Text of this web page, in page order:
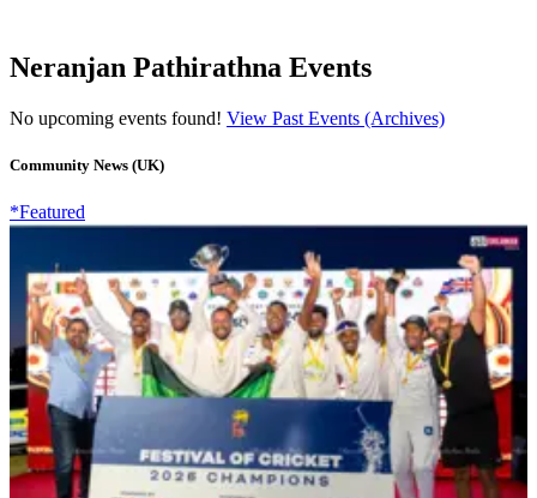
Neranjan Pathirathna Events
No upcoming events found! View Past Events (Archives)
Community News (UK)
*Featured